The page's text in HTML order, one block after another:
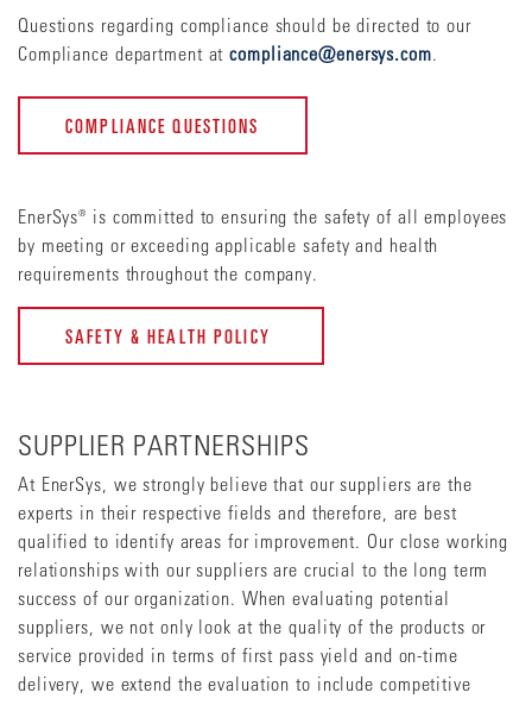
Questions regarding compliance should be directed to our
Compliance department atcompliance@enersys.com.
COMPLIANCE QUESTIONS
EnerSys® is committed to ensuring the safety of all employees
by meeting or exceeding applicable safety and health
requirements throughout the company.
SAFETY & HEALTH POLICY
SUPPLIER PARTNERSHIPS
At EnerSys, we strongly believe that our suppliers are the
experts in their respective fields and therefore, are best
qualified to identify areas for improvement. Our close working
relationships with our suppliers are crucial to the long term
success of our organization. When evaluating potential
suppliers, we not only look at the quality of the products or
service provided in terms of first pass yield and on-time
delivery, we extend the evaluation to include competitive